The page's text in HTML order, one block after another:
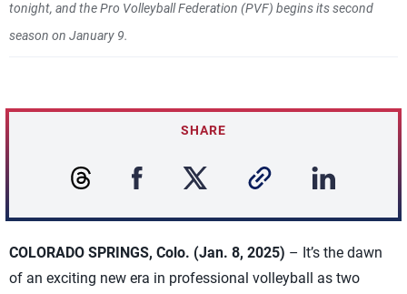
tonight, and the Pro Volleyball Federation (PVF) begins its second
season on January 9.
SHARE
COLORADO SPRINGS, Colo. (Jan. 8, 2025) – It’s the dawn
of an exciting new era in professional volleyball as two